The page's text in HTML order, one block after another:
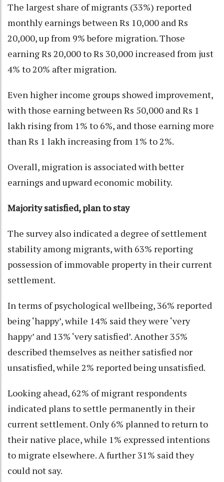
The largest share of migrants (33%) reported
monthly earnings between Rs 10,000 and Rs
20,000, up from 9% before migration. Those
earning Rs 20,000 to Rs 30,000 increased from just
4% to 20% after migration.
Even higher income groups showed improvement,
with those earning between Rs 50,000 and Rs 1
lakh rising from 1% to 6%, and those earning more
than Rs 1 lakh increasing from 1% to 2%.
Overall, migration is associated with better
earnings and upward economic mobility.
Majority satisfied, plan to stay
The survey also indicated a degree of settlement
stability among migrants, with 63% reporting
possession of immovable property in their current
settlement.
In terms of psychological wellbeing, 36% reported
being ‘happy’, while 14% said they were ‘very
happy’ and 13% ‘very satisfied’. Another 35%
described themselves as neither satisfied nor
unsatisfied, while 2% reported being unsatisfied.
Looking ahead, 62% of migrant respondents
indicated plans to settle permanently in their
current settlement. Only 6% planned to return to
their native place, while 1% expressed intentions
to migrate elsewhere. A further 31% said they
could not say.